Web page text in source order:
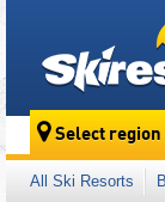
Select region
All Ski Resorts